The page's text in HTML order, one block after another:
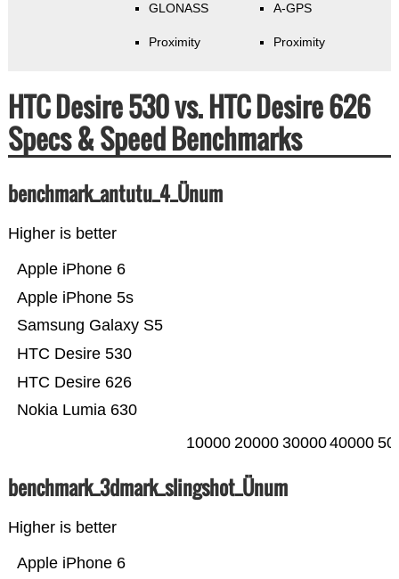
GLONASS
Proximity
A-GPS
Proximity
HTC Desire 530 vs. HTC Desire 626
Specs & Speed Benchmarks
benchmark_antutu_4_Ünum
Higher is better
Nokia Lumia 630
HTC Desire 626
HTC Desire 530
Samsung Galaxy S5
Apple iPhone 5s
Apple iPhone 6
10000 20000 3000040000
benchmark_3dmark_slingshot_Ünum
Higher is better
Apple iPhone 6